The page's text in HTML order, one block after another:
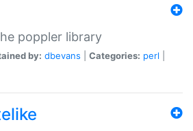
poppler library
by: dbevans Categories: perl